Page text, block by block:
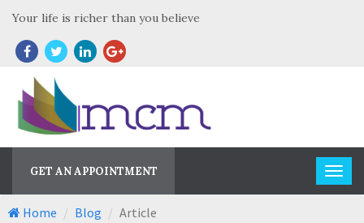
Your life is richer than you believe
GET AN APPOINTMENT
Home Blog Article